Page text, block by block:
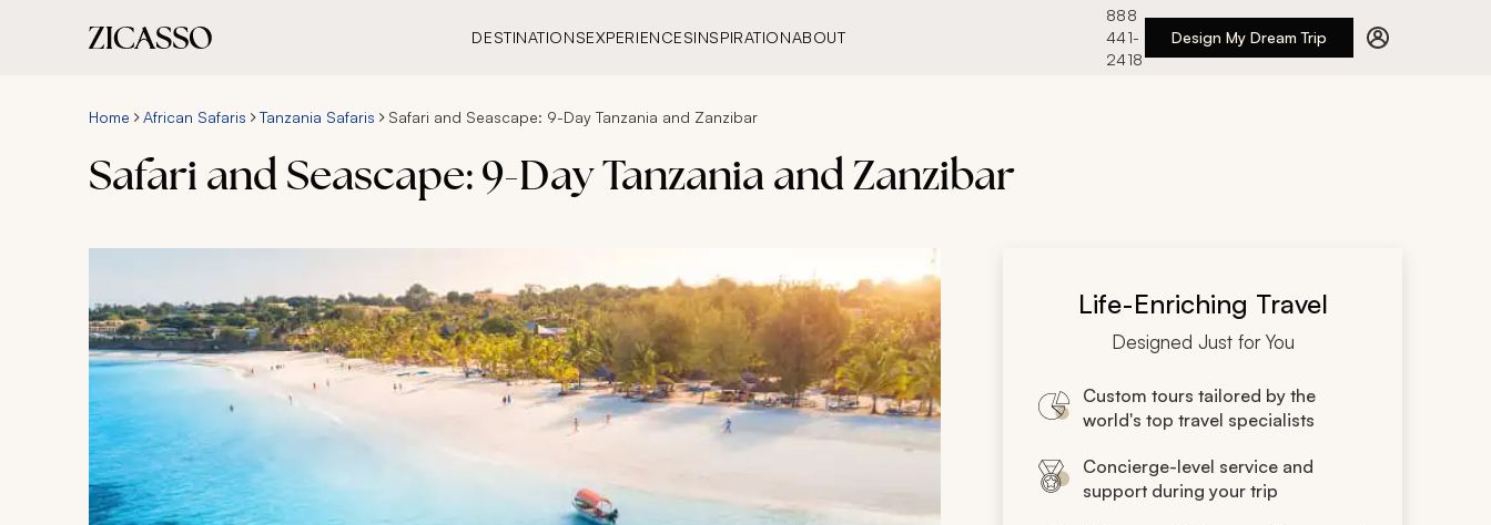
DESTINATIONSEXPERIENCESINSPIRATIONABOUT
888
441-
2418
Design My Dream Trip
Home African Safaris Tanzania Safaris Safari and Seascape: 9-Day Tanzania and Zanzibar
Safari and Seascape: 9-Day Tanzania and Zanzibar
Life-Enriching Travel
Designed Just for You
Custom tours tailored by the
world's top travel specialists
Concierge-level service and
support during your trip